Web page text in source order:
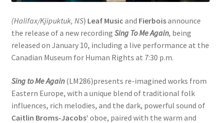
(Halifax/Kjipuktuk, NS) Leaf Music and Fierboisannounce
the release of a new recording Sing To Me Again, being
released on January 10, including a live performance at the
Canadian Museum for Human Rights at 7:30 p.m.
Sing to Me Again(LM286)presents re-imagined works from
Eastern Europe, with a unique blend of traditional folk
influences, rich melodies, and the dark, powerful sound of
Caitlin Broms-Jacobs’ oboe, paired with the warm and